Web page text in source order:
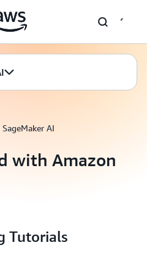
AI
with Amazon
Tutorials